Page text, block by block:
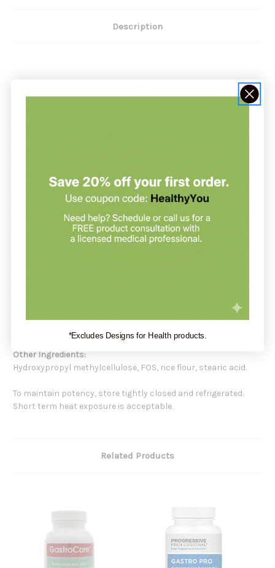
Description
Gastro Flora 90 caps by Nutricology
Recommendation:
Nutricology suggests, as a dietary supplement, taking 1 to 3
capsules two or three times per day, or as
directed by your healthcare practitioner.
3 Capsules
Other Ingredients:
Hydroxypropyl methylcellulose, FOS, rice flour, stearic acid.
To maintain potency, store tightly closed and refrigerated.
Short term heat exposure is acceptable.
Related Products
*Excludes Designs for Health products.